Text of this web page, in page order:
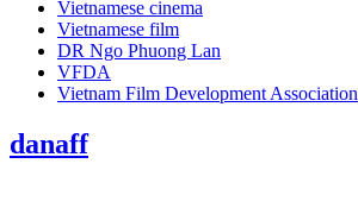
Vietnamese cinema
Vietnamese film
DR Ngo Phuong Lan
VFDA
Vietnam Film Development Association
danaff